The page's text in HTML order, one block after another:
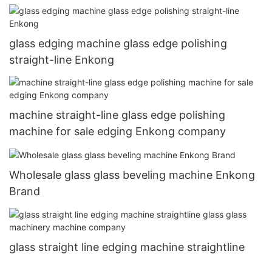
glass edging machine glass edge polishing
straight-line Enkong
machine straight-line glass edge polishing
machine for sale edging Enkong company
Wholesale glass glass beveling machine Enkong
Brand
glass straight line edging machine straightline